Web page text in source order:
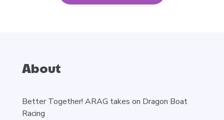
About
Better Together! ARAG takes on Dragon Boat
Racing